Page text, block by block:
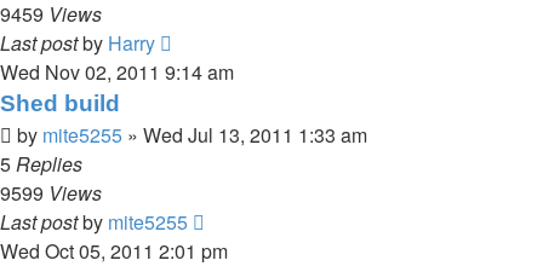
9459 Views
Last postby Harry
Wed Nov 02, 2011 9:14 am
Shed build
by mite5255 » Wed Jul 13, 2011 1:33 am
5Replies
9599 Views
Last postby mite5255
Wed Oct 05, 2011 2:01 pm